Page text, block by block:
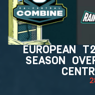
EUROPEAN
SEASON